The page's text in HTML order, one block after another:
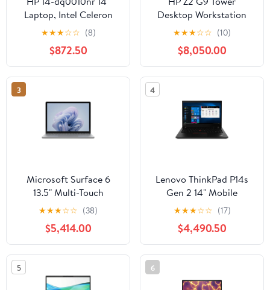
Laptop, Intel Celeron
N4020, 4GB RAM,
64GB eMMC
★★★☆☆ (8)
$872.50
Desktop Workstation
Intel Core i7-14700K,
32GB DDR5 RAM, 1TB
SSD
★★★☆☆ (10)
$8,050.00
3
Microsoft Surface 6
13.5" Multi-Touch
Business Laptop, Intel
Core Ultra 5 135H, 8GB
RAM. 256GB SSD
(Platinum)
★★★☆☆ (38)
$5,414.00
4
Lenovo ThinkPad P14s
Gen 2 14" Mobile
Workstation, AMD
Ryzen 7 PRO 5850U,
16GB RAM, 512GB SSD
★★★☆☆ (17)
$4,490.50
5 6